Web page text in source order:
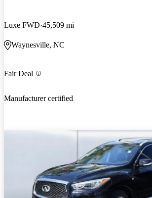
Luxe FWD 45,509 mi
Waynesville, NC
Fair Deal
Manufacturer certified